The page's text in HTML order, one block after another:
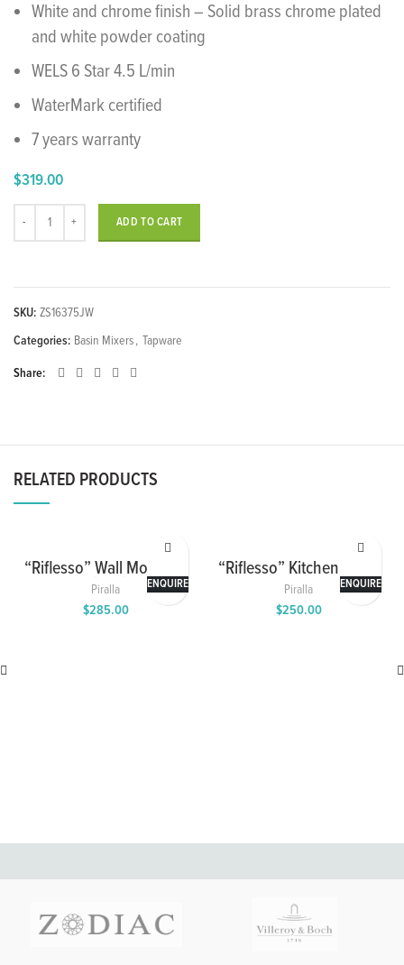
White and chrome finish – Solid brass chrome plated
and white powder coating
WELS 6 Star 4.5 L/min
WaterMark certified
7 years warranty
$319.00
ADD TO CART
SKU: ZS16375JW
Categories: Basin Mixers, Tapware
Share
RELATED PRODUCTS
“Riflesso” Wall Mounted
Washbasin Mixer with
Spout and Cover Plate
Piralla
$285.00
ENQUIRE
“Riflesso” Kitchen Mixer
Piralla
$250.00
ENQUIRE